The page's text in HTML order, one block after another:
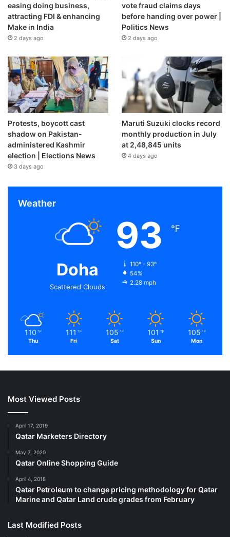
easing doing business,
attracting FDI & enhancing
Make in India
2 days ago
vote fraud claims days
before handing over power |
Politics News
2 days ago
Protests, boycott cast
shadow on Pakistan-
administered Kashmir
election | Elections News
3 days ago
Maruti Suzuki clocks record
monthly production in July
at 2,48,845 units
4 days ago
Weather
Doha
Scattered Clouds
93 ℉
110º - 93º
54%
2.28 mph
110 ℉
Thu
111 ℉
Fri
105 ℉
Sat
101 ℉
Sun
105 ℉
Mon
Most Viewed Posts
April 17, 2019
Qatar Marketers Directory
May 7, 2020
Qatar Online Shopping Guide
April 4, 2018
Qatar Petroleum to change pricing methodology for Qatar
Marine and Qatar Land crude grades from February
Last Modified Posts